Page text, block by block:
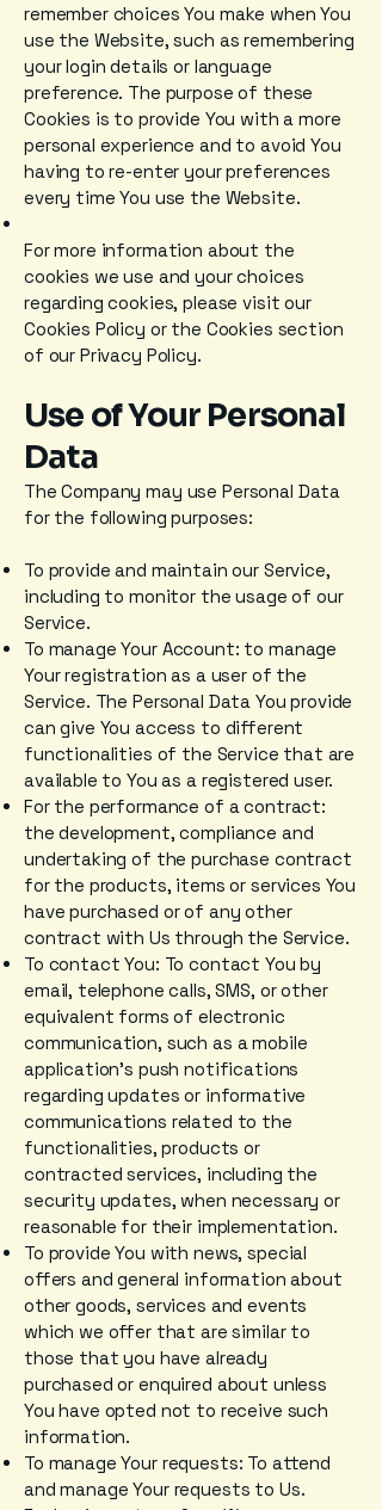
remember choices You make when You
use the Website, such as remembering
your login details or language
preference. The purpose of these
Cookies is to provide You with a more
personal experience and to avoid You
having to re-enter your preferences
every time You use the Website.
For more information about the
cookies we use and your choices
regarding cookies, please visit our
Cookies Policy or the Cookies section
of our Privacy Policy.
Use of Your Personal
Data
The Company may use Personal Data
for the following purposes:
To provide and maintain our Service,
including to monitor the usage of our
Service.
To manage Your Account: to manage
Your registration as a user of the
Service. The Personal Data You provide
can give You access to different
functionalities of the Service that are
available to You as a registered user.
For the performance of a contract:
the development, compliance and
undertaking of the purchase contract
for the products, items or services You
have purchased or of any other
contract with Us through the Service.
To contact You: To contact You by
email, telephone calls, SMS, or other
equivalent forms of electronic
communication, such as a mobile
application's push notifications
regarding updates or informative
communications related to the
functionalities, products or
contracted services, including the
security updates, when necessary or
reasonable for their implementation.
To provide You with news, special
offers and general information about
other goods, services and events
which we offer that are similar to
those that you have already
purchased or enquired about unless
You have opted not to receive such
information.
To manage Your requests: To attend
and manage Your requests to Us.